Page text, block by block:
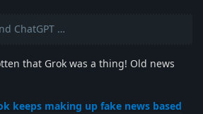
ChatGPT …
that Grok was a thing! Old news
keeps making up fake news based